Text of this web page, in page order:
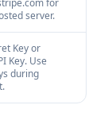
for
server.
Key or
Key. Use
during